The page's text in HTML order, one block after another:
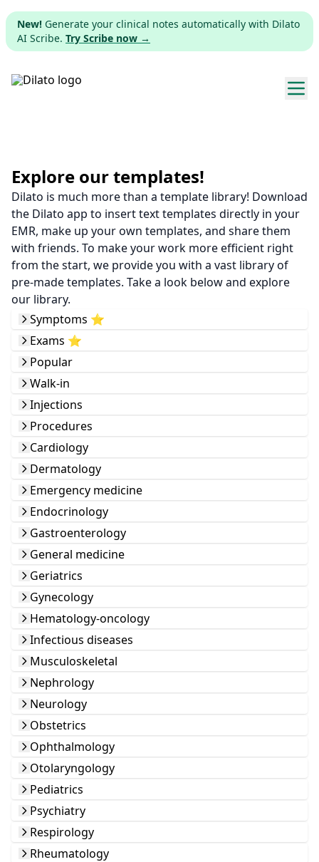
New! Generate your clinical notes automatically with Dilato
AI Scribe. Try Scribe now →
Pricing
Download
Web app
Sign up
Explore our templates!
Dilato is much more than a template library! Download
the Dilato app to insert text templates directly in your
EMR, make up your own templates, and share them
with friends. To make your work more efficient right
from the start, we provide you with a vast library of
pre-made templates. Take a look below and explore
our library.
Symptoms ⭐️
Exams ⭐️
Popular
Walk-in
Injections
Procedures
Cardiology
Dermatology
Emergency medicine
Endocrinology
Gastroenterology
General medicine
Geriatrics
Gynecology
Hematology-oncology
Infectious diseases
Musculoskeletal
Nephrology
Neurology
Obstetrics
Ophthalmology
Otolaryngology
Pediatrics
Psychiatry
Respirology
Rheumatology